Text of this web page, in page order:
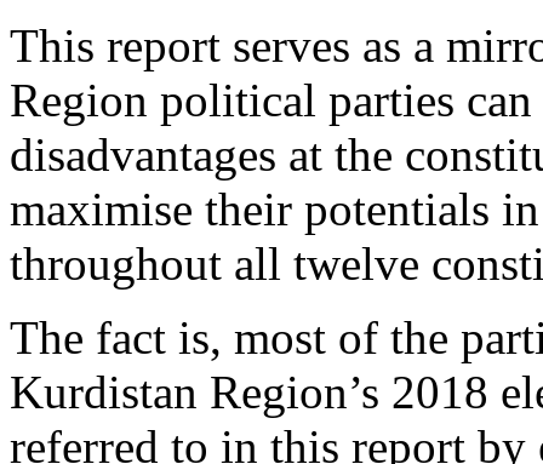
This report serves as a
Region political parties can
disadvantages at the
maximise their potentials
throughout all twelve
The fact is, most of the
Kurdistan Region’s 2018
referred to in this report by